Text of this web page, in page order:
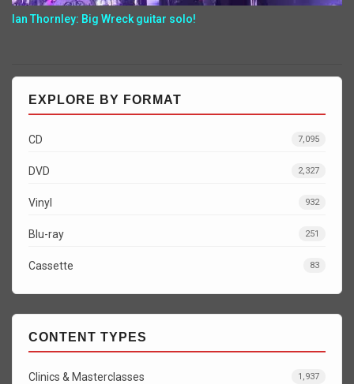
Ian Thornley: Big Wreck guitar solo!
EXPLORE BY FORMAT
CD 7,095
DVD 2,327
Vinyl 932
Blu-ray 251
Cassette 83
CONTENT TYPES
Clinics & Masterclasses 1,937